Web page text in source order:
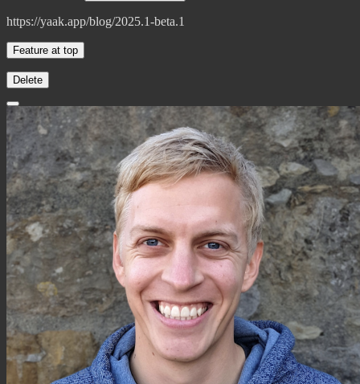
https://yaak.app/blog/2025.1-beta.1
Feature at top
Delete